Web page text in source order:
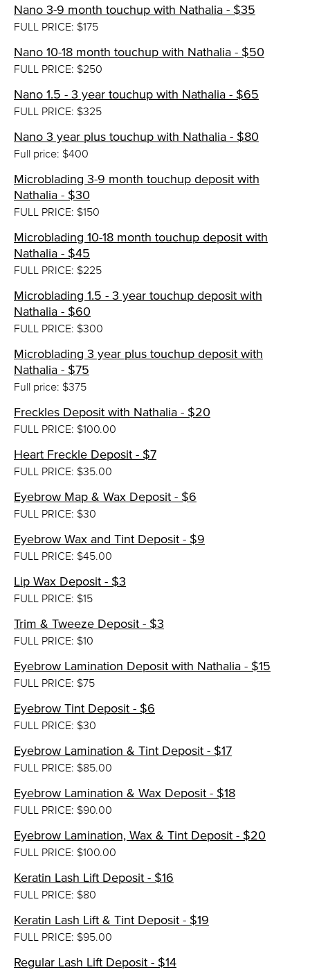
Nano 3-9 month touchup with Nathalia - $35
FULL PRICE: $175
Nano 10-18 month touchup with Nathalia - $50
FULL PRICE: $250
Nano 1.5 - 3 year touchup with Nathalia - $65
FULL PRICE: $325
Nano 3 year plus touchup with Nathalia - $80
Full price: $400
Microblading 3-9 month touchup deposit with
Nathalia - $30
FULL PRICE: $150
Microblading 10-18 month touchup deposit with
Nathalia - $45
FULL PRICE: $225
Microblading 1.5 - 3 year touchup deposit with
Nathalia - $60
FULL PRICE: $300
Microblading 3 year plus touchup deposit with
Nathalia - $75
Full price: $375
Freckles Deposit with Nathalia - $20
FULL PRICE: $100.00
Heart Freckle Deposit - $7
FULL PRICE: $35.00
Eyebrow Map & Wax Deposit - $6
FULL PRICE: $30
Eyebrow Wax and Tint Deposit - $9
FULL PRICE: $45.00
Lip Wax Deposit - $3
FULL PRICE: $15
Trim & Tweeze Deposit - $3
FULL PRICE: $10
Eyebrow Lamination Deposit with Nathalia - $15
FULL PRICE: $75
Eyebrow Tint Deposit - $6
FULL PRICE: $30
Eyebrow Lamination & Tint Deposit - $17
FULL PRICE: $85.00
Eyebrow Lamination & Wax Deposit - $18
FULL PRICE: $90.00
Eyebrow Lamination, Wax & Tint Deposit - $20
FULL PRICE: $100.00
Keratin Lash Lift Deposit - $16
FULL PRICE: $80
Keratin Lash Lift & Tint Deposit - $19
FULL PRICE: $95.00
Regular Lash Lift Deposit - $14